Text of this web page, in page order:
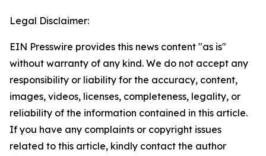
Legal Disclaimer:
EIN Presswire provides this news content "as is"
without warranty of any kind. We do not accept any
responsibility or liability for the accuracy, content,
images, videos, licenses, completeness, legality, or
reliability of the information contained in this article.
If you have any complaints or copyright issues
related to this article, kindly contact the author